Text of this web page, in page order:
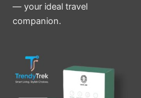
— your ideal travel
companion.